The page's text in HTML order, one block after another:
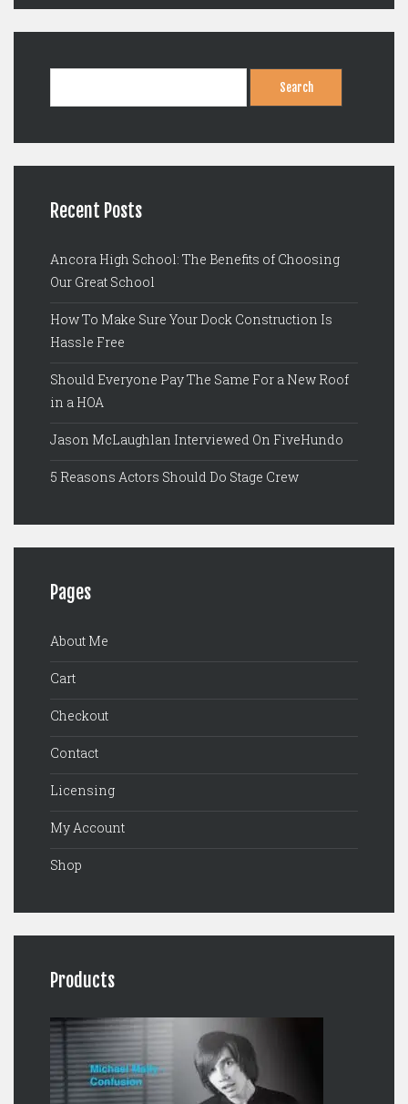
Recent Posts
Ancora High School: The Benefits of Choosing
Our Great School
How To Make Sure Your Dock Construction Is
Hassle Free
Should Everyone Pay The Same For a New Roof
in a HOA
Jason McLaughlan Interviewed On FiveHundo
5 Reasons Actors Should Do Stage Crew
Pages
About Me
Cart
Checkout
Contact
Licensing
My Account
Shop
Products